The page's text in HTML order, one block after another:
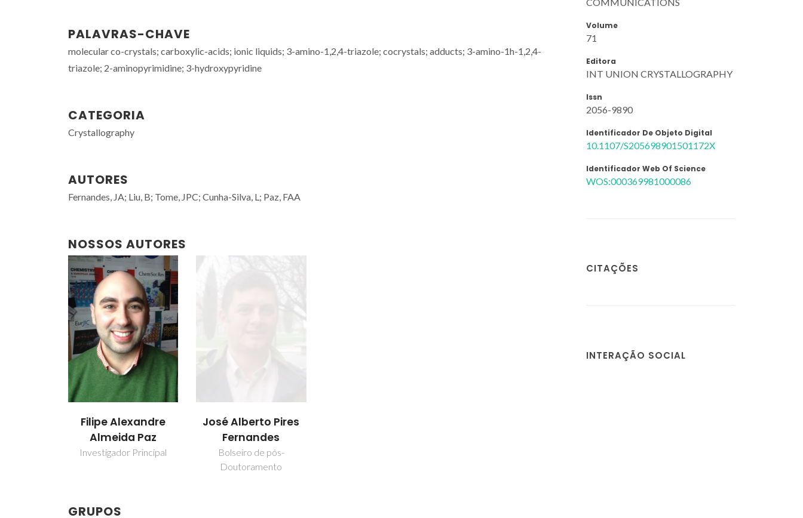
PALAVRAS-CHAVE
molecular co-crystals; carboxylic-acids; ionic liquids; 3-amino-1,2,4-triazole; cocrystals; adducts; 3-amino-1h-1,2,4-
triazole; 2-aminopyrimidine; 3-hydroxypyridine
CATEGORIA
Crystallography
AUTORES
Fernandes, JA; Liu, B; Tome, JPC; Cunha-Silva, L; Paz, FAA
NOSSOS AUTORES
Filipe Alexandre
Almeida Paz
Investigador Principal
José Alberto Pires
Fernandes
Bolseiro de pós-
Doutoramento
GRUPOS
Volume
71
Editora
INT UNION CRYSTALLOGRAPHY
Issn
2056-9890
Identificador De Objeto Digital
10.1107/S205698901501172X
Identificador Web Of Science
WOS:000369981000086
CITAÇÕES
INTERAÇÃO SOCIAL